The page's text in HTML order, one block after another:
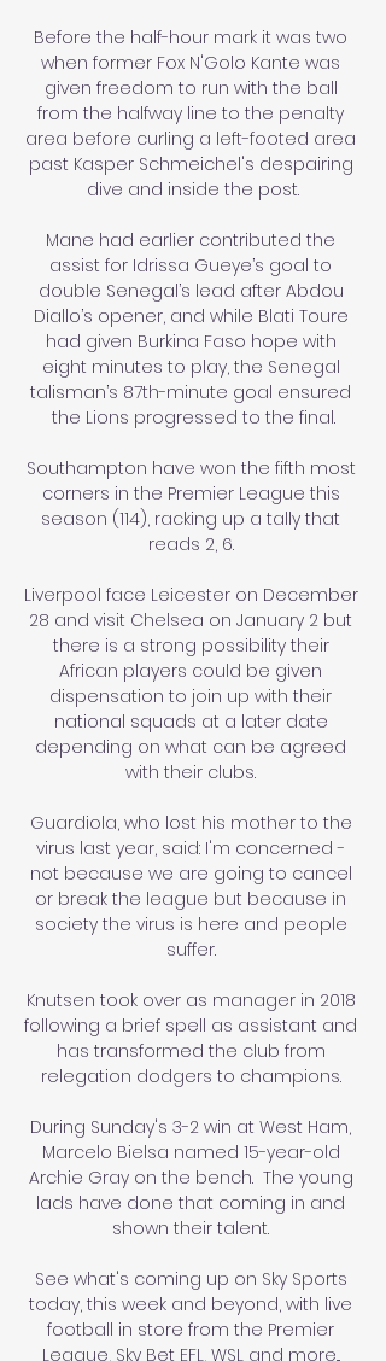
Before the half-hour mark it was two
when former Fox N'Golo Kante was
given freedom to run with the ball
from the halfway line to the penalty
area before curling a left-footed area
past Kasper Schmeichel's despairing
dive and inside the post.
Mane had earlier contributed the
assist for Idrissa Gueye’s goal to
double Senegal’s lead after Abdou
Diallo’s opener, and while Blati Toure
had given Burkina Faso hope with
eight minutes to play, the Senegal
talisman’s 87th-minute goal ensured
the Lions progressed to the final.
Southampton have won the fifth most
corners in the Premier League this
season (114), racking up a tally that
reads 2, 6.
Liverpool face Leicester on December
28 and visit Chelsea on January 2 but
there is a strong possibility their
African players could be given
dispensation to join up with their
national squads at a later date
depending on what can be agreed
with their clubs.
Guardiola, who lost his mother to the
virus last year, said: I'm concerned -
not because we are going to cancel
or break the league but because in
society the virus is here and people
suffer.
Knutsen took over as manager in 2018
following a brief spell as assistant and
has transformed the club from
relegation dodgers to champions.
During Sunday's 3-2 win at West Ham,
Marcelo Bielsa named 15-year-old
Archie Gray on the bench.  The young
lads have done that coming in and
shown their talent.
See what's coming up on Sky Sports
today, this week and beyond, with live
football in store from the Premier
League, Sky Bet EFL, WSL and more...